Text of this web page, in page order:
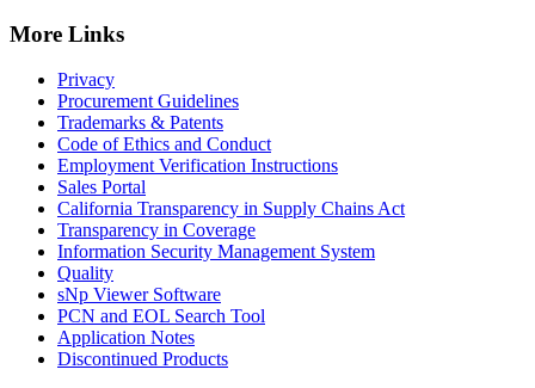
More Links
Privacy
Procurement Guidelines
Trademarks & Patents
Code of Ethics and Conduct
Employment Verification Instructions
Sales Portal
California Transparency in Supply Chains Act
Transparency in Coverage
Information Security Management System
Quality
sNp Viewer Software
PCN and EOL Search Tool
Application Notes
Discontinued Products